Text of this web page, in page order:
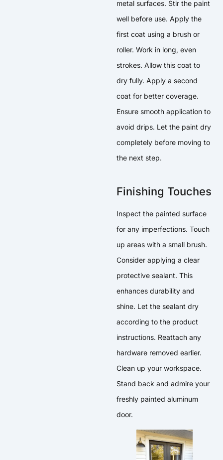
metal surfaces. Stir the paint
well before use. Apply the
first coat using a brush or
roller. Work in long, even
strokes. Allow this coat to
dry fully. Apply a second
coat for better coverage.
Ensure smooth application to
avoid drips. Let the paint dry
completely before moving to
the next step.
Finishing Touches
Inspect the painted surface
for any imperfections. Touch
up areas with a small brush.
Consider applying a clear
protective sealant. This
enhances durability and
shine. Let the sealant dry
according to the product
instructions. Reattach any
hardware removed earlier.
Clean up your workspace.
Stand back and admire your
freshly painted aluminum
door.